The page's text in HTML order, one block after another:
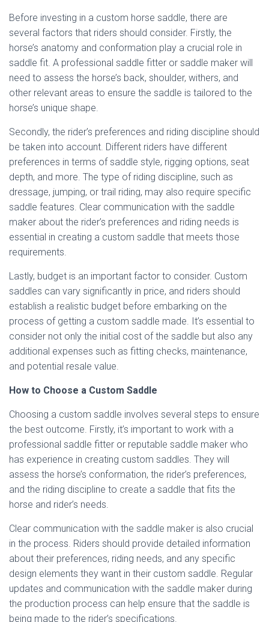
Before investing in a custom horse saddle, there are
several factors that riders should consider. Firstly, the
horse’s anatomy and conformation play a crucial role in
saddle fit. A professional saddle fitter or saddle maker will
need to assess the horse’s back, shoulder, withers, and
other relevant areas to ensure the saddle is tailored to the
horse’s unique shape.
Secondly, the rider’s preferences and riding discipline should
be taken into account. Different riders have different
preferences in terms of saddle style, rigging options, seat
depth, and more. The type of riding discipline, such as
dressage, jumping, or trail riding, may also require specific
saddle features. Clear communication with the saddle
maker about the rider’s preferences and riding needs is
essential in creating a custom saddle that meets those
requirements.
Lastly, budget is an important factor to consider. Custom
saddles can vary significantly in price, and riders should
establish a realistic budget before embarking on the
process of getting a custom saddle made. It’s essential to
consider not only the initial cost of the saddle but also any
additional expenses such as fitting checks, maintenance,
and potential resale value.
How to Choose a Custom Saddle
Choosing a custom saddle involves several steps to ensure
the best outcome. Firstly, it’s important to work with a
professional saddle fitter or reputable saddle maker who
has experience in creating custom saddles. They will
assess the horse’s conformation, the rider’s preferences,
and the riding discipline to create a saddle that fits the
horse and rider’s needs.
Clear communication with the saddle maker is also crucial
in the process. Riders should provide detailed information
about their preferences, riding needs, and any specific
design elements they want in their custom saddle. Regular
updates and communication with the saddle maker during
the production process can help ensure that the saddle is
being made to the rider’s specifications.